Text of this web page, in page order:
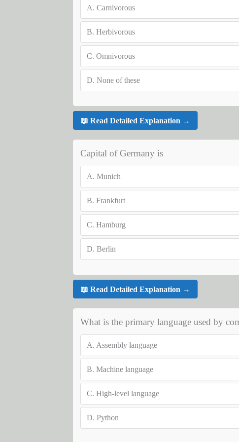
A. Carnivorous
B. Herbivorous
C. Omnivorous
D. None of these
📖 Read Detailed Explanation →
Capital of Germany is
A. Munich
B. Frankfurt
C. Hamburg
D. Berlin
📖 Read Detailed Explanation →
What is the primary language used by
A. Assembly language
B. Machine language
C. High-level language
D. Python